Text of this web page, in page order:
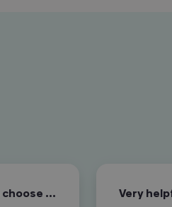
Lots of options to choose from which…